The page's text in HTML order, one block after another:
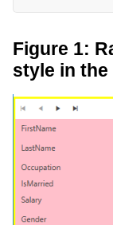
Figure 1:
style in the